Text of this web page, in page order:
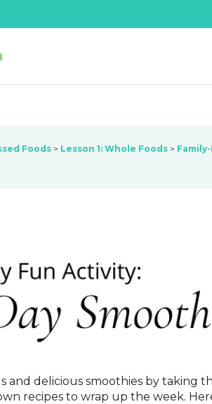
Foods Lesson 1: Whole Foods
delicious smoothies by taking
recipes to wrap up the week.